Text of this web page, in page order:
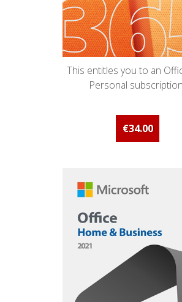
This entitles you to an
Personal
€34.00